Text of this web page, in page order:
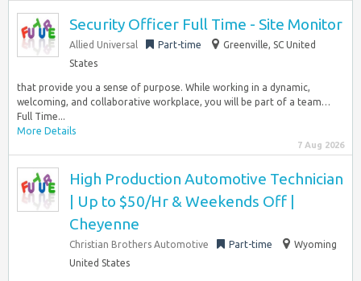
Security Officer Full Time - Site Monitor
Allied Universal Part-time
Greenville, SC United
States
that provide you a sense of purpose. While working in a dynamic,
welcoming, and collaborative workplace, you will be part of a team…
Full Time...
More Details
7 Aug 2026
High Production Automotive Technician
| Up to $50/Hr & Weekends Off |
Cheyenne
Christian Brothers Automotive Part-time
Wyoming
United States